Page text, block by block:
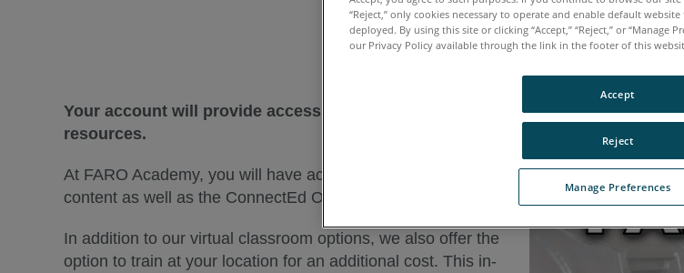
Your account will provide access to all FARO Academy
resources.
At FARO Academy, you will have access to on-demand
content as well as the ConnectEd Online Lecture Series.
In addition to our virtual classroom options, we also offer the
option to train at your location for an additional cost. This in-
“Reject,” only cookies necessary to operate and enable default
deployed. By using this site or clicking “Accept,” “Reject,” or “Manage
our Privacy Policy available through the link in the footer of this
Manage Preferences
Reject
Accept